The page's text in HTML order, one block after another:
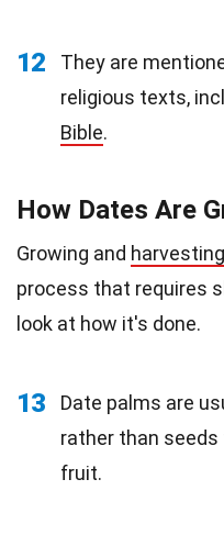
12
They are
religious texts,
Bible.
How Dates Are
Growing and harvesting
process that requires
look at how it's done.
13
Date palms are
rather than
fruit.